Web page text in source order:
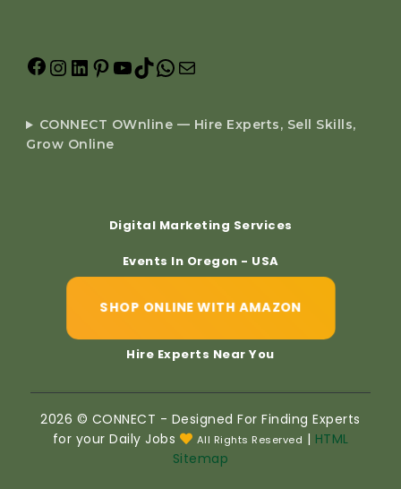
CONNECT OWnline — Hire Experts, Sell Skills,
Grow Online
Digital Marketing Services
Events In Oregon - USA
SHOP ONLINE WITH AMAZON
Hire Experts Near You
2026 © CONNECT - Designed For Finding Experts
for your Daily Jobs
All Rights Reserved | HTML
Sitemap